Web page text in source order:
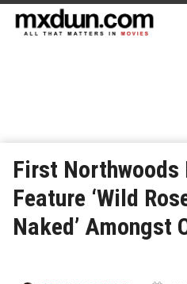
First Northwoods
Feature ‘Wild
Naked’ Amongst